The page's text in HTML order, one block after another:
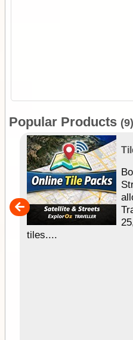
Popular Products (9)
tiles....